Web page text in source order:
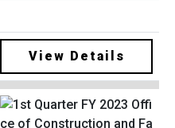
View Details